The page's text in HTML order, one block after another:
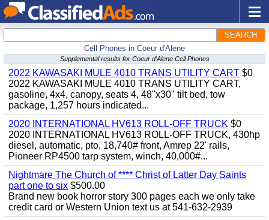
SEARCH
Cell Phones in Coeur d'Alene
Supplemental results for Coeur d'Alene Cell Phones
2022 KAWASAKI MULE 4010 TRANS UTILITY CART $0
2022 KAWASAKI MULE 4010 TRANS UTILITY CART,
gasoline, 4x4, canopy, seats 4, 48"x30" tilt bed, tow
package, 1,257 hours indicated...
2020 INTERNATIONAL HV613 ROLL-OFF TRUCK $0
2020 INTERNATIONAL HV613 ROLL-OFF TRUCK, 430hp
diesel, automatic, pto, 18,740# front, Amrep 22' rails,
Pioneer RP4500 tarp system, winch, 40,000#...
Nightmare The Church of **** Christ of Latter Day Saints
part one to six $500.00
Brand new book horror story 300 pages each we only take
credit card or Western Union text us at 541-632-2939